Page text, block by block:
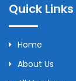
Quick Links
Home
About Us